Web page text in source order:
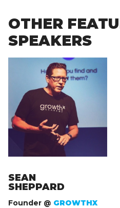
OTHER
SPEAKERS
SEAN
SHEPPARD
Founder @ GROWTHX